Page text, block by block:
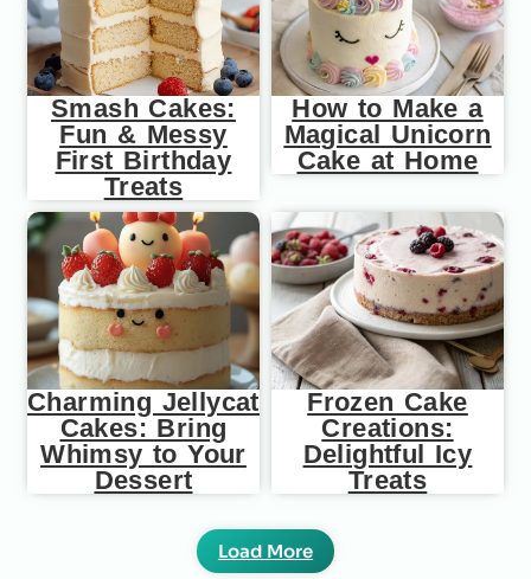
Smash Cakes:
Fun & Messy
First Birthday
Treats
How to Make a
Magical Unicorn
Cake at Home
Charming Jellycat
Cakes: Bring
Whimsy to Your
Dessert
Frozen Cake
Creations:
Delightful Icy
Treats
Load More